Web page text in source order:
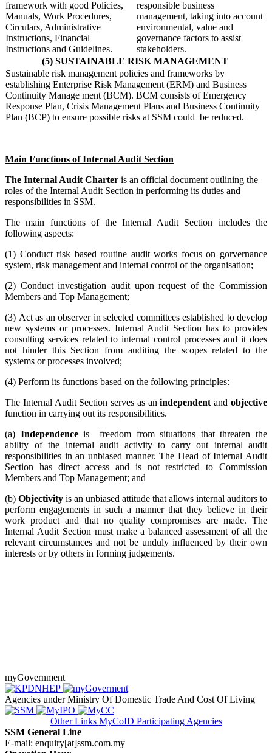
framework with good Policies,
Manuals, Work Procedures,
Circulars, Administrative
Instructions, Financial
Instructions and Guidelines.
responsible business
management, taking into account
environmental, value and
governance factors to assist
stakeholders.
(5) SUSTAINABLE RISK MANAGEMENT​​
Sustainable risk management policies and frameworks by
establishing Enterprise Risk Management (ERM) and Business
Continuity Manage ment (BCM). BCM consists of Emergency
Response Plan, Crisis Management Plans and Business Continuity
Plan (BCP) to ensure possible risks at SSM could be reduced. ​
​​Main Functions of Internal Audit Section
The Internal Audit Charter is an official document outlining the
roles of the Internal Audit Section in performing its duties and
responsibilities in SSM.
The main functions of the Internal Audit Section includes the
following aspects:
(1) Conduct risk based routine audit works focus on gorvernance
system, risk management and internal control of the organisation;
(2) Conduct investigation audit upon request of the Commission
Members and Top Management;
(3) Act as an observer in selected committees established to develop
new systems or processes. Internal Audit Section has to provides
consulting services related to internal control processes and it does
not hinder this Section from auditing the scopes related to the
systems or processes involved;
(4) Perform its functions based on the following principles:
The Internal Audit Section serves as anindependent andobjective
function in carrying out its responsibilities.
(a) Independenceis freedom from situations that threaten the
ability of the internal audit activity to carry out internal audit
responsibilities in an unbiased manner. The Head of Internal Audit
Section has direct access and is not restricted to Commission
Members and Top Management; and
(b) Objectivity is an unbiased attitude that allows internal auditors to
perform engagements in such a manner that they believe in their
work product and that no quality compromises are made. The
Internal Audit Section must make a balanced assessment of all the
relevant circumstances and not be unduly influenced by their own
interests or by others in forming judgements.
myGovernment
Agencies under Ministry Of Domestic Trade And Cost Of Living
Other Links MyCoID Participating Agencies
SSM General Line
E-mail: enquiry[at]ssm.com.my